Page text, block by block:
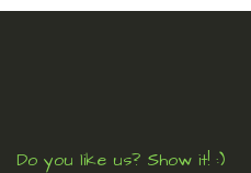
Do you like us? Show it! :)